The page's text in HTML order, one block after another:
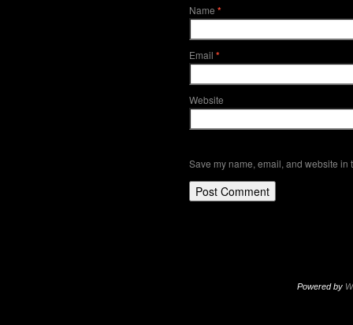
Name *
Email *
Website
Save my name, email, and website in
Powered by